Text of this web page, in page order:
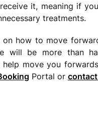
it, meaning if
treatments.
on how to move
will be more than
move you
Portal or c